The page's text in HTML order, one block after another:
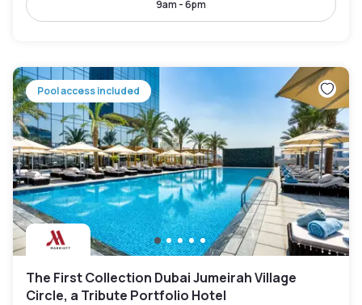
9am - 6pm
Pool access included
The First Collection Dubai Jumeirah Village
Circle, a Tribute Portfolio Hotel